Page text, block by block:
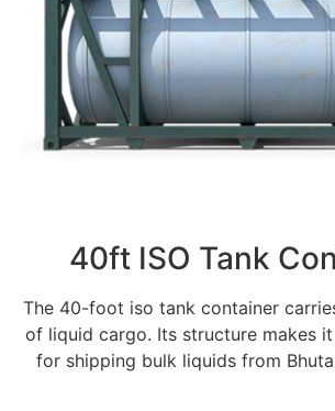
40ft ISO Tank
The 40-foot iso tank container
of liquid cargo. Its structure makes
for shipping bulk liquids from